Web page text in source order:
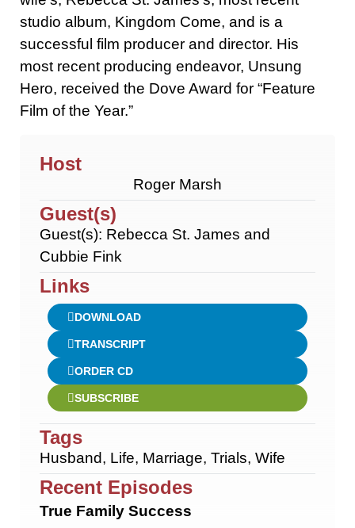
studio album, Kingdom Come, and is a
successful film producer and director. His
most recent producing endeavor, Unsung
Hero, received the Dove Award for “Feature
Film of the Year.”
Host
Roger Marsh
Guest(s)
Guest(s): Rebecca St. James and
Cubbie Fink
Links
DOWNLOAD
TRANSCRIPT
ORDER CD
SUBSCRIBE
Tags
Husband, Life, Marriage, Trials, Wife
Recent Episodes
True Family Success